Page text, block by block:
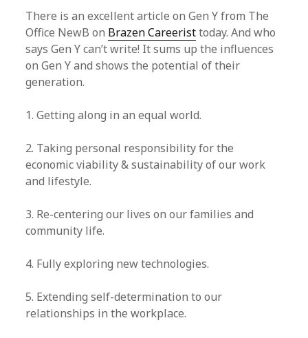
There is an excellent article on Gen Y from The
Office NewB on Brazen Careeristtoday. And who
says Gen Y can’t write! It sums up the influences
on Gen Y and shows the potential of their
generation.
1. Getting along in an equal world.
2. Taking personal responsibility for the
economic viability & sustainability of our work
and lifestyle.
3. Re-centering our lives on our families and
community life.
4. Fully exploring new technologies.
5. Extending self-determination to our
relationships in the workplace.